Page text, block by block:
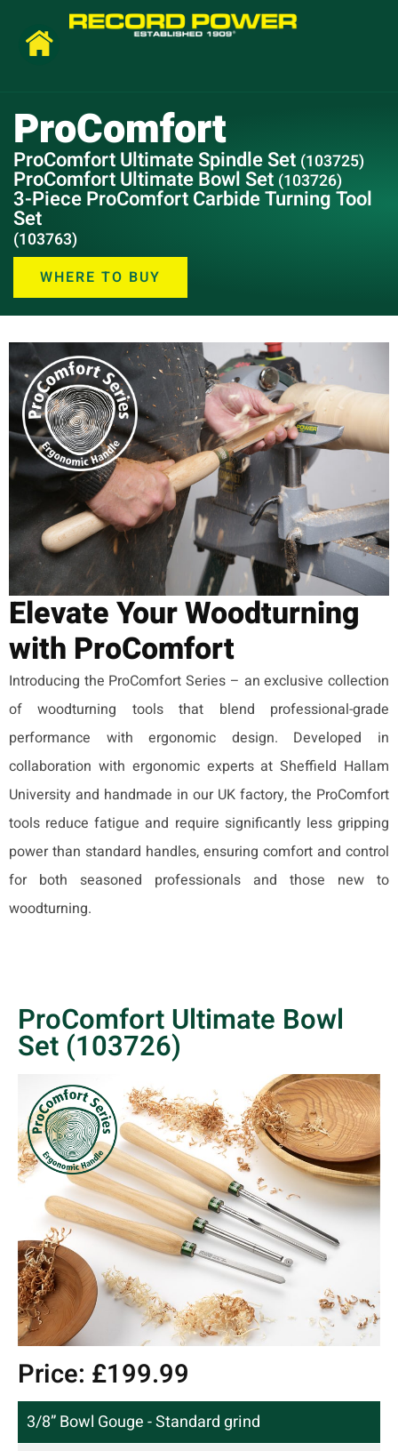
ProComfort
ProComfort Ultimate Spindle Set (103725)
ProComfort Ultimate Bowl Set (103726)
3-Piece ProComfort Carbide Turning Tool
Set
(103763)
WHERE TO BUY
Elevate Your Woodturning
with ProComfort
Introducing the ProComfort Series – an exclusive collection
of woodturning tools that blend professional-grade
performance with ergonomic design. Developed in
collaboration with ergonomic experts at Sheffield Hallam
University and handmade in our UK factory, the ProComfort
tools reduce fatigue and require significantly less gripping
power than standard handles, ensuring comfort and control
for both seasoned professionals and those new to
woodturning.
ProComfort Ultimate Bowl
Set (103726)
Price: £199.99
3/8” Bowl Gouge - Standard grind